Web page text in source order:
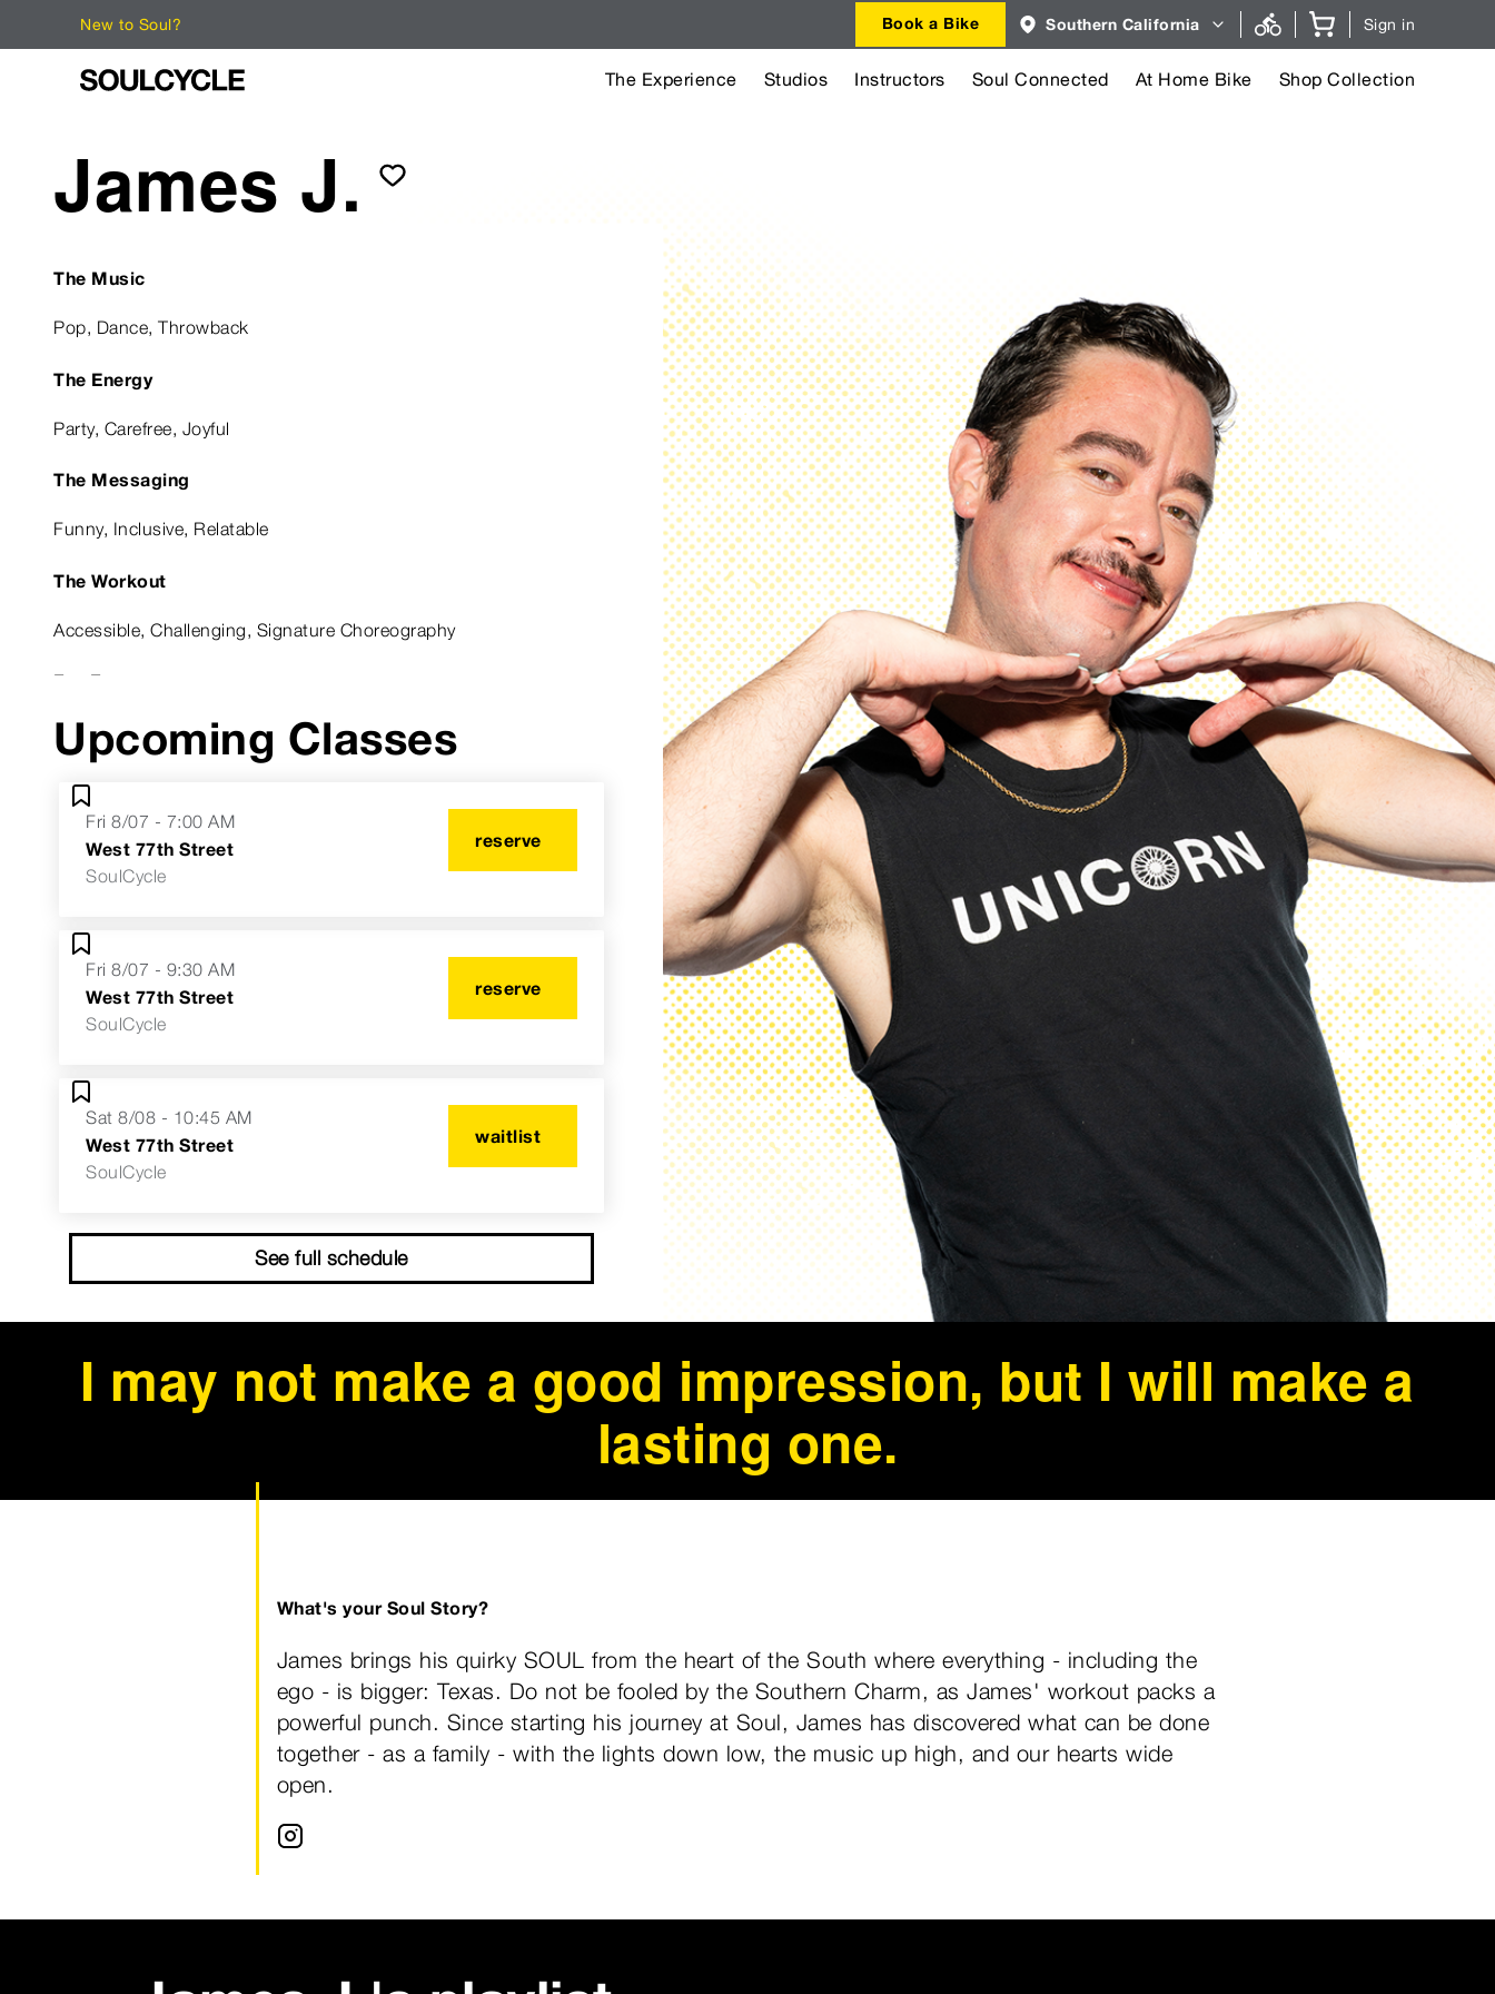
New to Soul? Book a Bike Region
selector.
California
currently
Southern California Sign in
The Experience Studios Instructors Soul Connected At Home Bike Shop Collection
James J.
I may not make a good impression, but I will make a
lasting one.
The Music
Pop, Dance, Throwback
The Energy
Party, Carefree, Joyful
The Messaging
Funny, Inclusive, Relatable
The Workout
Accessible, Challenging, Signature Choreography
Fun Fact
I’ve got an enlarged heart.
Astrological Sign
Libra
Upcoming Classes
Fri 8/07 - 7:00 AM
West 77th Street
SoulCycle
reserve
Fri 8/07 - 9:30 AM
West 77th Street
SoulCycle
reserve
Sat 8/08 - 10:45 AM
West 77th Street
SoulCycle
waitlist
See full schedule
What's your Soul Story?
James brings his quirky SOUL from the heart of the South where everything - including the
ego - is bigger: Texas. Do not be fooled by the Southern Charm, as James' workout packs a
powerful punch. Since starting his journey at Soul, James has discovered what can be done
together - as a family - with the lights down low, the music up high, and our hearts wide
open.